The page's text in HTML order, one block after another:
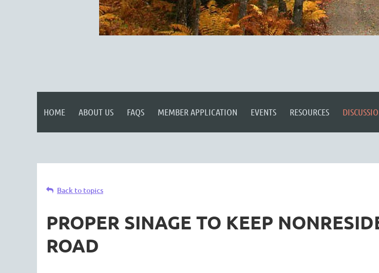
HOME ABOUT US FAQS MEMBER APPLICATION EVENTS RESOURCES
Back to topics
PROPER SINAGE TO KEEP
ROAD